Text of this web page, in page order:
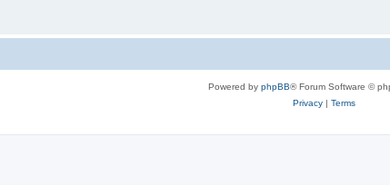
Powered by phpBB® Forum Software ©
Privacy| Terms